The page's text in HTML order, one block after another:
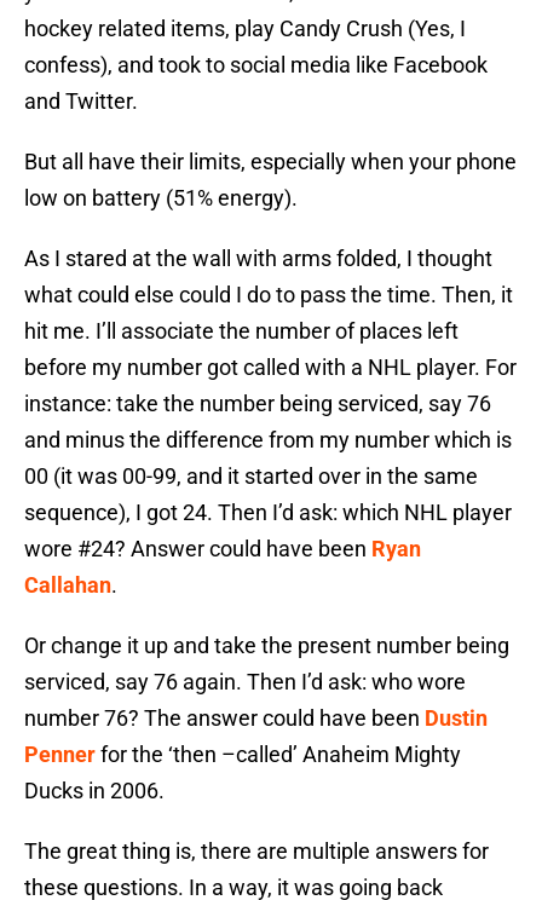
hockey related items, play Candy Crush (Yes, I
confess), and took to social media like Facebook
and Twitter.
But all have their limits, especially when your phone
low on battery (51% energy).
As I stared at the wall with arms folded, I thought
what could else could I do to pass the time. Then, it
hit me. I’ll associate the number of places left
before my number got called with a NHL player. For
instance: take the number being serviced, say 76
and minus the difference from my number which is
00 (it was 00-99, and it started over in the same
sequence), I got 24. Then I’d ask: which NHL player
wore #24? Answer could have been Ryan
Callahan.
Or change it up and take the present number being
serviced, say 76 again. Then I’d ask: who wore
number 76? The answer could have been Dustin
Pennerfor the ‘then –called’ Anaheim Mighty
Ducks in 2006.
The great thing is, there are multiple answers for
these questions. In a way, it was going back